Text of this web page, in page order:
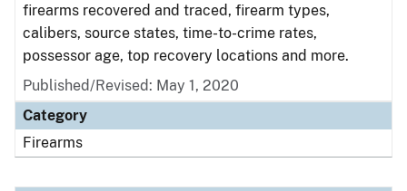
firearms recovered and traced, firearm types,
calibers, source states, time-to-crime rates,
possessor age, top recovery locations and more.
Published/Revised: May 1, 2020
Category
Firearms